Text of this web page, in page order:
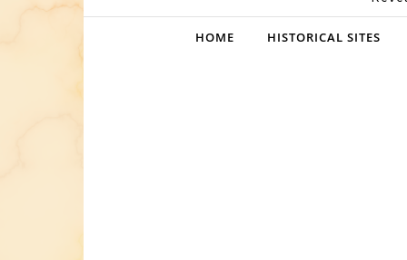
HOME HISTORICAL SITES